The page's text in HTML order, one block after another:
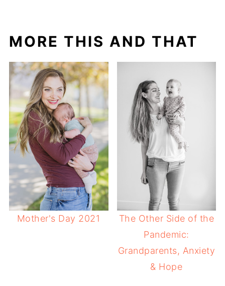
MORE THIS AND THAT
Mother's Day 2021
The Other Side of the
Pandemic:
Grandparents, Anxiety
& Hope